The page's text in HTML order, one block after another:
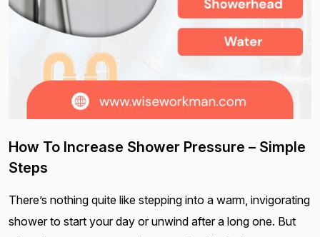
How To Increase Shower Pressure – Simple
Steps
There’s nothing quite like stepping into a warm, invigorating
shower to start your day or unwind after a long one. But